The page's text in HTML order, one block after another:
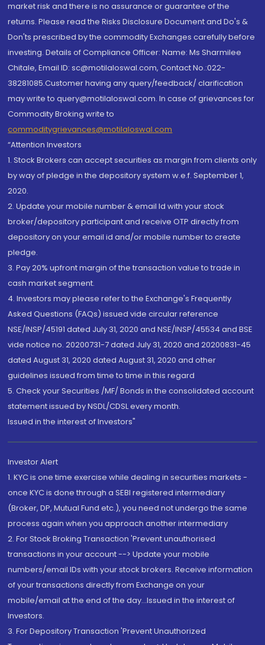
market risk and there is no assurance or guarantee of the
returns. Please read the Risks Disclosure Document and Do's &
Don'ts prescribed by the commodity Exchanges carefully before
investing. Details of Compliance Officer: Name: Ms Sharmilee
Chitale, Email ID: sc@motilaloswal.com, Contact No.:022-
38281085.Customer having any query/feedback/ clarification
may write to query@motilaloswal.com. In case of grievances for
Commodity Broking write to
commoditygrievances@motilaloswal.com
“Attention Investors
1. Stock Brokers can accept securities as margin from clients only
by way of pledge in the depository system w.e.f. September 1,
2020.
2. Update your mobile number & email Id with your stock
broker/depository participant and receive OTP directly from
depository on your email id and/or mobile number to create
pledge.
3. Pay 20% upfront margin of the transaction value to trade in
cash market segment.
4. Investors may please refer to the Exchange's Frequently
Asked Questions (FAQs) issued vide circular reference
NSE/INSP/45191 dated July 31, 2020 and NSE/INSP/45534 and BSE
vide notice no. 20200731-7 dated July 31, 2020 and 20200831-45
dated August 31, 2020 dated August 31, 2020 and other
guidelines issued from time to time in this regard
5. Check your Securities /MF/ Bonds in the consolidated account
statement issued by NSDL/CDSL every month.
Issued in the interest of Investors"
Investor Alert
1. KYC is one time exercise while dealing in securities markets -
once KYC is done through a SEBI registered intermediary
(Broker, DP, Mutual Fund etc.), you need not undergo the same
process again when you approach another intermediary
2. For Stock Broking Transaction 'Prevent unauthorised
transactions in your account --> Update your mobile
numbers/email IDs with your stock brokers. Receive information
of your transactions directly from Exchange on your
mobile/email at the end of the day...Issued in the interest of
Investors.
3. For Depository Transaction 'Prevent Unauthorized